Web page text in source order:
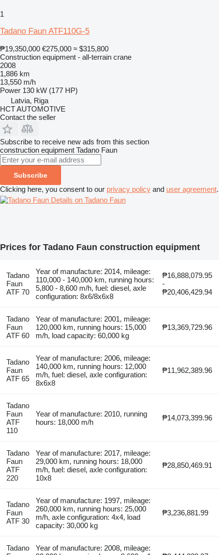
1
Tadano Faun ATF110G-5
₱19,350,000 €275,000 ≈ $315,800
Construction equipment - all-terrain crane
2008
1,886 km
13,550 m/h
Power 130 kW (177 HP)
Latvia, Riga
HCT AUTOMOTIVE
Contact the seller
Subscribe to receive new ads from this section
construction equipment Tadano Faun
Subscribe
Clicking here, you consent to our privacy policy and user agreement.
Details on Tadano Faun
Prices for Tadano Faun construction equipment
Tadano
Faun
ATF 70
Year of manufacture: 2014, mileage:
110,000 - 140,000 km, running hours:
5,800 - 8,600 m/h, fuel: diesel, axle
configuration: 8x6/8x6x8
₱16,888,079.95
-
₱20,406,429.94
Tadano
Faun
ATF 60
Year of manufacture: 2001, mileage:
120,000 km, running hours: 15,000
m/h, load capacity: 60,000 kg
₱13,369,729.96
Tadano
Faun
ATF 65
Year of manufacture: 2006, mileage:
140,000 km, running hours: 12,000
m/h, fuel: diesel, axle configuration:
8x6x8
₱11,962,389.96
Tadano
Faun
ATF
110
Year of manufacture: 2010, running
hours: 18,000 m/h
₱14,073,399.96
Tadano
Faun
ATF
220
Year of manufacture: 2017, mileage:
29,000 km, running hours: 18,000
m/h, fuel: diesel, axle configuration:
10x8
₱28,850,469.91
Tadano
Faun
ATF 30
Year of manufacture: 1997, mileage:
260,000 km, running hours: 25,000
m/h, axle configuration: 4x4, load
capacity: 30,000 kg
₱3,236,881.99
Tadano
Year of manufacture: 2008, mileage: